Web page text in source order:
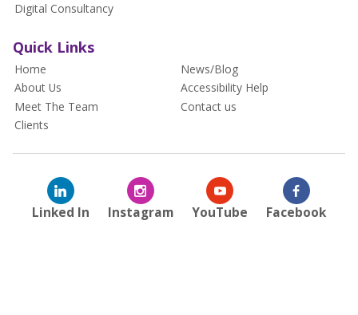
Digital Consultancy
Quick Links
Home
About Us
Meet The Team
Clients
News/Blog
Accessibility Help
Contact us
Linked In Instagram YouTube Facebook